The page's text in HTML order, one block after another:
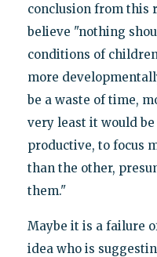
conclusion from this
believe "nothing
conditions of
more
be a waste of time,
very least it would
productive, to focus
than the other,
them."
Maybe it is a failure
idea who is